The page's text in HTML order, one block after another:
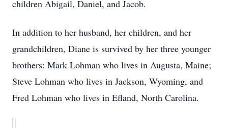
children Abigail, Daniel, and Jacob.
In addition to her husband, her children, and her
grandchildren, Diane is survived by her three younger
brothers: Mark Lohman who lives in Augusta, Maine;
Steve Lohman who lives in Jackson, Wyoming, and
Fred Lohman who lives in Efland, North Carolina.